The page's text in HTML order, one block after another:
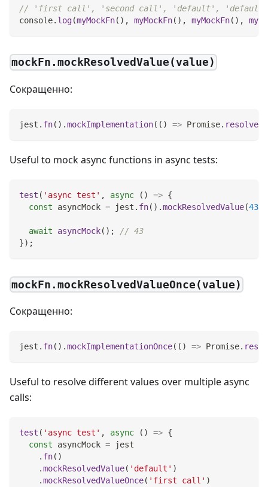
// 'first call', 'second call', 'default', 'default'
console. log(myMockFn( ) , myMockFn( ) , myMockFn( ) ,
mockFn.mockResolvedValue(value)
Сокращенно:
jest . fn( ) .mockImplementation( ( ) => Promise. resolve
Useful to mock async functions in async tests:
test ( 'async test' , async ( ) => {
const asyncMock = jest . fn( ) .mockResolvedValue(43
await asyncMock( ) ;
// 43
}) ;
mockFn.mockResolvedValueOnce(value)
Сокращенно:
jest . fn( ) .mockImplementationOnce( ( ) => Promise.
Useful to resolve different values over multiple async
calls:
test ( 'async test' , async ( ) => {
const asyncMock = jest
. fn( )
.mockResolvedValue( 'default' )
.mockResolvedValueOnce( 'first call' )